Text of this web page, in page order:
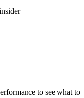
to see what to